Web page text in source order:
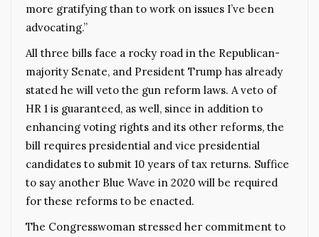
more gratifying than to work on issues I’ve been
advocating.”
All three bills face a rocky road in the Republican-
majority Senate, and President Trump has already
stated he will veto the gun reform laws. A veto of
HR 1 is guaranteed, as well, since in addition to
enhancing voting rights and its other reforms, the
bill requires presidential and vice presidential
candidates to submit 10 years of tax returns. Suffice
to say another Blue Wave in 2020 will be required
for these reforms to be enacted.
The Congresswoman stressed her commitment to